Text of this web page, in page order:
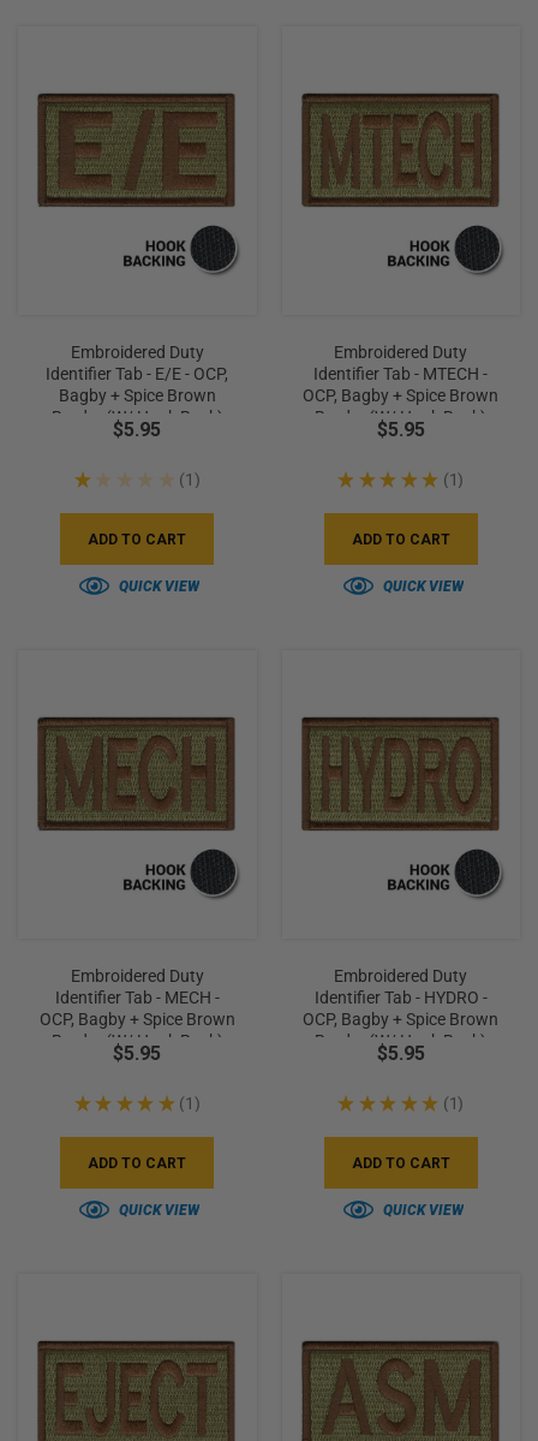
Embroidered Duty
Identifier Tab - E/E - OCP,
Bagby + Spice Brown
Border (w/ Hook Back)
$5.95
★ ★ ★ ★ ★ 1
1
ADD TO CART
QUICK VIEW
Embroidered Duty
Identifier Tab - MTECH -
OCP, Bagby + Spice Brown
Border (w/ Hook Back)
$5.95
★ ★ ★ ★ ★ 1
1
ADD TO CART
QUICK VIEW
Embroidered Duty
Identifier Tab - MECH -
OCP, Bagby + Spice Brown
Border (w/ Hook Back)
$5.95
★ ★ ★ ★ ★ 1
1
ADD TO CART
QUICK VIEW
Embroidered Duty
Identifier Tab - HYDRO -
OCP, Bagby + Spice Brown
Border (w/ Hook Back)
$5.95
★ ★ ★ ★ ★ 1
1
ADD TO CART
QUICK VIEW